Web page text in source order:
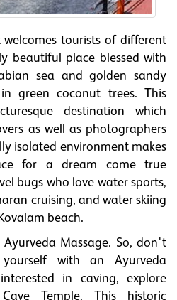
tourists of different
beautiful place blessed with
sea and golden sandy
green coconut trees. This
destination which
as well as photographers
isolated environment makes
for a dream come true
bugs who love water sports,
cruising, and water skiing
beach.
Massage. So, don't
with an Ayurveda
in caving, explore
Temple. This historic